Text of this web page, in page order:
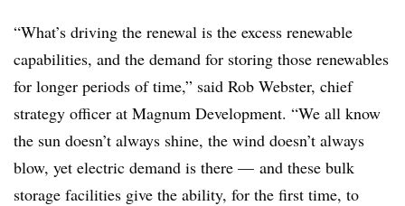
“What’s driving the renewal is the excess renewable
capabilities, and the demand for storing those renewables
for longer periods of time,” said Rob Webster, chief
strategy officer at Magnum Development. “We all know
the sun doesn’t always shine, the wind doesn’t always
blow, yet electric demand is there — and these bulk
storage facilities give the ability, for the first time, to